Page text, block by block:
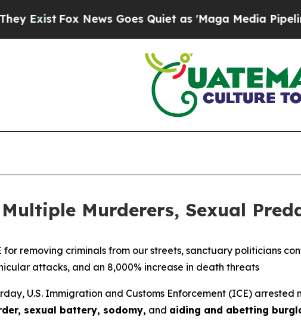
Fox News Goes Quiet as 'Maga Media Pipeline'
Murderers, Sexual
removing criminals from our streets, sanctuary politicians
attacks, and an 8,000% increase in death threats
U.S. Immigration and Customs Enforcement (ICE)
sexual battery, sodomy, and aiding and abetting